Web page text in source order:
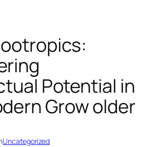
Potential in
Grow older
Uncategorized